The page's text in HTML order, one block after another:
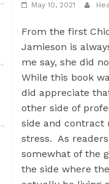
May 10, 2021
From the first
Jamieson is
me say, she did
While this book
did appreciate
other side of
side and contract
stress. As
somewhat of the
the side where